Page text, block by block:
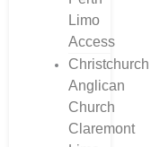
Limo
Access
Christchurch
Anglican
Church
Claremont